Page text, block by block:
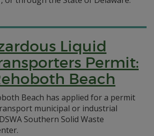
Liquid
Permit:
Beach
Beach has applied for a permit
municipal or industrial
Southern Solid Waste